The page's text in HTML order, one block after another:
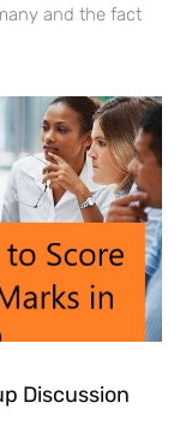
and the fact
Discussion